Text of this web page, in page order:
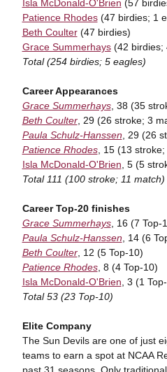
Isla McDonald-O'Brien (57
Patience Rhodes(47 birdies; 1
Beth Coulter(47 birdies)
Grace Summerhays(42 birdies;
Total (254 birdies; 5 eagles)
Career Appearances
Grace Summerhays, 38 (35
Beth Coulter, 29 (26 stroke; 3
Paula Schulz-Hanssen, 29 (26
Patience Rhodes, 15 (13 stroke;
Isla McDonald-O'Brien, 5 (5
Total 111 (100 stroke; 11 match)
Career Top-20 finishes
Grace Summerhays, 16 (7 Top-
Paula Schulz-Hanssen, 14 (6
Beth Coulter, 12 (5 Top-10)
Patience Rhodes, 8 (4 Top-10)
Isla McDonald-O'Brien, 3 (1
Total 53 (23 Top-10)
Elite Company
The Sun Devils are one of just
teams to earn a spot at NCAA